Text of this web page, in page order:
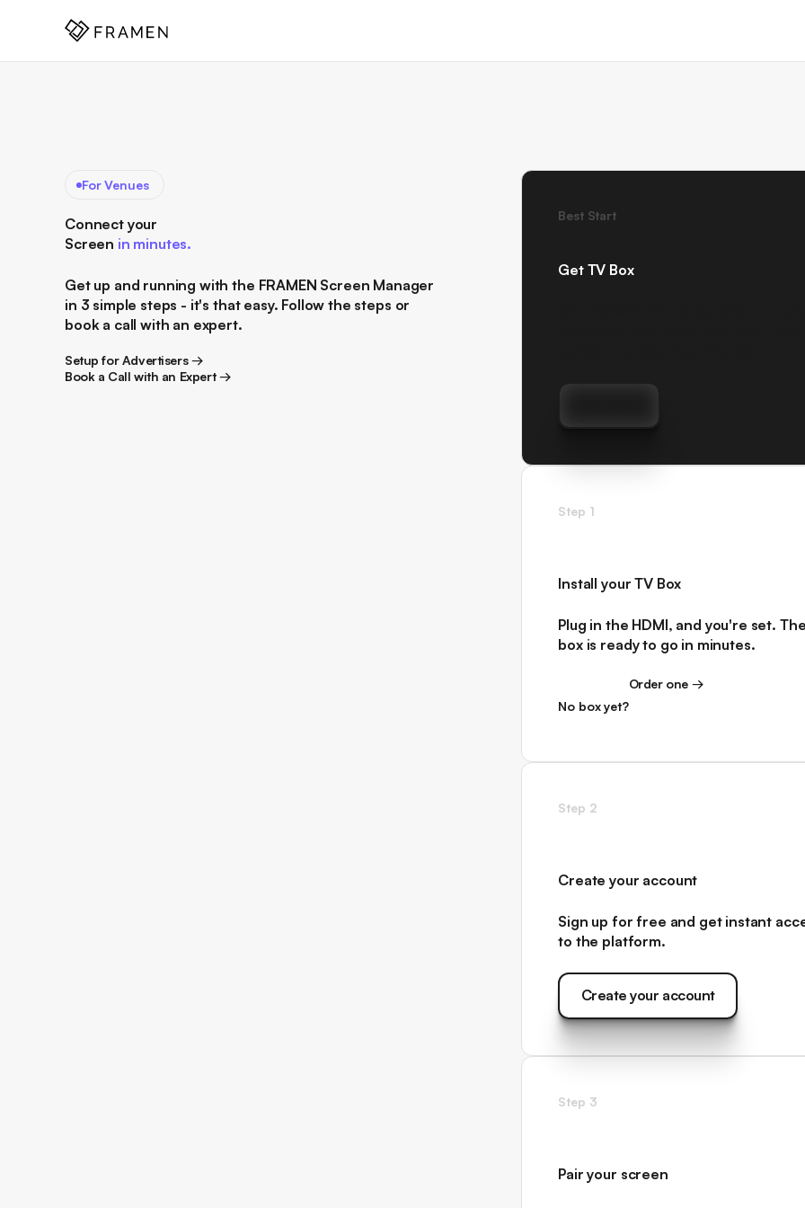
]
For Venues
Connect your
Screen in minutes.
Get up and running with the FRAMEN Screen Manager
in 3 simple steps - it's that easy. Follow the steps or
book a call with an expert.
Setup for Advertisers →
Setup for Advertisers →
Book a Call with an Expert →
Best Start
Get TV Box
Step 1
Install your TV Box
Plug in the HDMI, and you're set.
box is ready to go in minutes.
No box yet?
Order one →
Order one →
Step 2
Create your account
Sign up for free and get instant
to the platform.
Create your account
Create your account
Step 3
Pair your screen